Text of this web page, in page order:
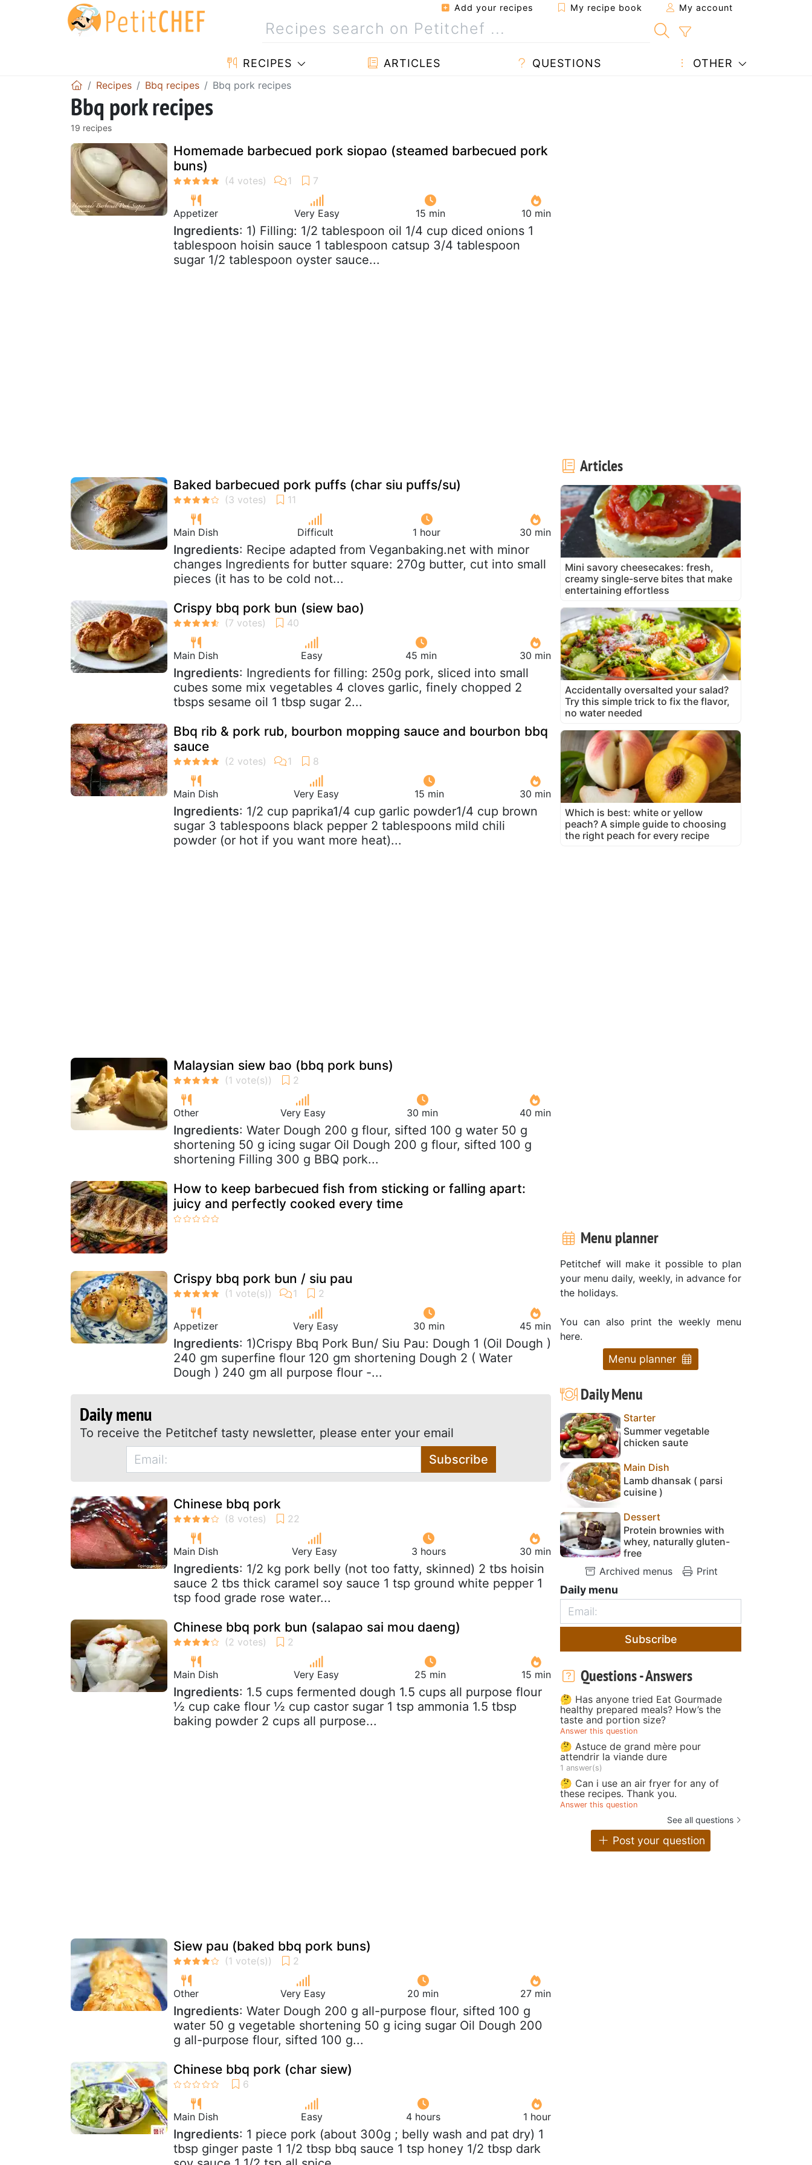
Add your recipes My recipe book My account
RECIPES ARTICLES QUESTIONS OTHER
Recipes Bbq recipes Bbq pork recipes
Bbq pork recipes
19 recipes
Homemade barbecued pork siopao (steamed barbecued pork
buns)
Appetizer Very Easy 15 min 10 min
Ingredients: 1) Filling: 1/2 tablespoon oil 1/4 cup diced onions 1
tablespoon hoisin sauce 1 tablespoon catsup 3/4 tablespoon
sugar 1/2 tablespoon oyster sauce...
Baked barbecued pork puffs (char siu puffs/su)
Main Dish Difficult 1 hour 30 min
Ingredients: Recipe adapted from Veganbaking.net with minor
changes Ingredients for butter square: 270g butter, cut into small
pieces (it has to be cold not...
Crispy bbq pork bun (siew bao)
Main Dish Easy 45 min 30 min
Ingredients: Ingredients for filling: 250g pork, sliced into small
cubes some mix vegetables 4 cloves garlic, finely chopped 2
tbsps sesame oil 1 tbsp sugar 2...
Bbq rib & pork rub, bourbon mopping sauce and bourbon bbq
sauce
Main Dish Very Easy 15 min 30 min
Ingredients: 1/2 cup paprika1/4 cup garlic powder1/4 cup brown
sugar 3 tablespoons black pepper 2 tablespoons mild chili
powder (or hot if you want more heat)...
Malaysian siew bao (bbq pork buns)
Other Very Easy 30 min 40 min
Ingredients: Water Dough 200 g flour, sifted 100 g water 50 g
shortening 50 g icing sugar Oil Dough 200 g flour, sifted 100 g
shortening Filling 300 g BBQ pork...
How to keep barbecued fish from sticking or falling apart:
juicy and perfectly cooked every time
Crispy bbq pork bun / siu pau
Appetizer Very Easy 30 min 45 min
Ingredients: 1)Crispy Bbq Pork Bun/ Siu Pau: Dough 1 (Oil Dough )
240 gm superfine flour 120 gm shortening Dough 2 ( Water
Dough ) 240 gm all purpose flour -...
Daily menu
To receive the Petitchef tasty newsletter, please enter your email
Subscribe
Chinese bbq pork
Main Dish Very Easy 3 hours 30 min
Ingredients: 1/2 kg pork belly (not too fatty, skinned) 2 tbs hoisin
sauce 2 tbs thick caramel soy sauce 1 tsp ground white pepper 1
tsp food grade rose water...
Chinese bbq pork bun (salapao sai mou daeng)
Main Dish Very Easy 25 min 15 min
Ingredients: 1.5 cups fermented dough 1.5 cups all purpose flour
½ cup cake flour ½ cup castor sugar 1 tsp ammonia 1.5 tbsp
baking powder 2 cups all purpose...
Siew pau (baked bbq pork buns)
Other Very Easy 20 min 27 min
Ingredients: Water Dough 200 g all-purpose flour, sifted 100 g
water 50 g vegetable shortening 50 g icing sugar Oil Dough 200
g all-purpose flour, sifted 100 g...
Chinese bbq pork (char siew)
Main Dish Easy 4 hours 1 hour
Ingredients: 1 piece pork (about 300g ; belly wash and pat dry) 1
tbsp ginger paste 1 1/2 tbsp bbq sauce 1 tsp honey 1/2 tbsp dark
Articles
Mini savory cheesecakes: fresh,
creamy single-serve bites that make
entertaining effortless
Accidentally oversalted your salad?
Try this simple trick to fix the flavor,
no water needed
Which is best: white or yellow
peach? A simple guide to choosing
the right peach for every recipe
Menu planner
Petitchef will make it possible to plan
your menu daily, weekly, in advance for
the holidays.
You can also print the weekly menu
here.
Menu planner
Daily Menu
Starter
Summer vegetable
chicken saute
Main Dish
Lamb dhansak ( parsi
cuisine )
Dessert
Protein brownies with
whey, naturally gluten-
free
Archived menus
Print
Daily menu
Subscribe
Questions - Answers
🤔 Has anyone tried Eat Gourmade
healthy prepared meals? How’s the
taste and portion size?
Answer this question
🤔 Astuce de grand mère pour
attendrir la viande dure
1 answer(s)
🤔 Can i use an air fryer for any of
these recipes. Thank you.
Answer this question
See all questions
Post your question